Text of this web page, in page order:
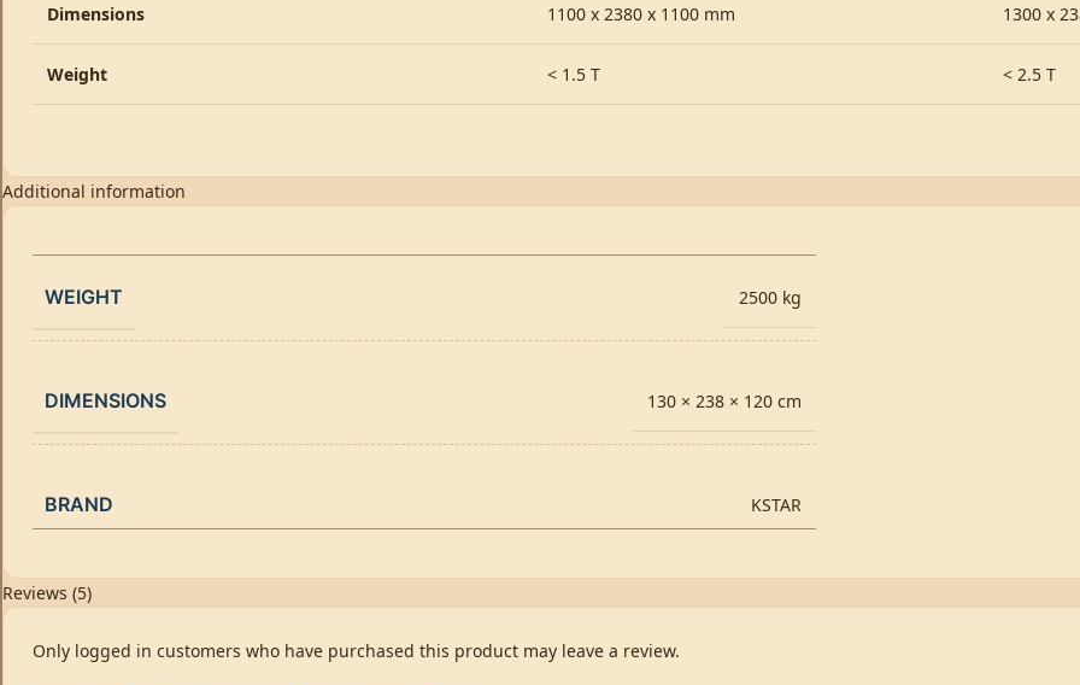
Dimensions 1100 x 2380 x 1100 mm 1300 x
Weight < 1.5 T < 2.5 T
Additional information
WEIGHT 2500 kg
DIMENSIONS 130 × 238 × 120 cm
BRAND KSTAR
Reviews (5)
Only logged in customers who have purchased this product may leave a review.